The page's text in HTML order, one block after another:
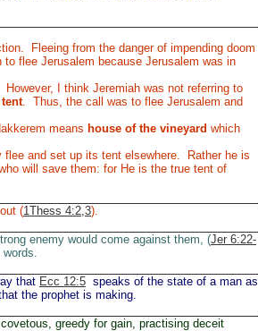
Fleeing from the danger of impending doom
flee Jerusalem because Jerusalem was in
I think Jeremiah was not referring to
. Thus, the call was to flee Jerusalem and
means house of the vineyard which
and set up its tent elsewhere. Rather he is
will save them: for He is the true tent of
(1Thess 4:2,3).
enemy would come against them, (Jer 6:22-
that Ecc 12:5 speaks of the state of a man as
the prophet is making.
greedy for gain, practising deceit